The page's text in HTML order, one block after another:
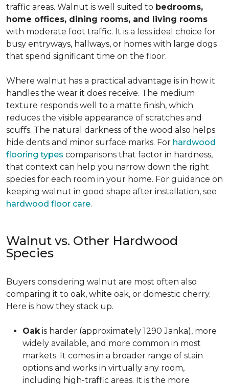
traffic areas. Walnut is well suited to bedrooms,
home offices, dining rooms, and living rooms
with moderate foot traffic. It is a less ideal choice for
busy entryways, hallways, or homes with large dogs
that spend significant time on the floor.
Where walnut has a practical advantage is in how it
handles the wear it does receive. The medium
texture responds well to a matte finish, which
reduces the visible appearance of scratches and
scuffs. The natural darkness of the wood also helps
hide dents and minor surface marks. For hardwood
flooring types comparisons that factor in hardness,
that context can help you narrow down the right
species for each room in your home. For guidance on
keeping walnut in good shape after installation, see
hardwood floor care.
Walnut vs. Other Hardwood
Species
Buyers considering walnut are most often also
comparing it to oak, white oak, or domestic cherry.
Here is how they stack up.
Oakis harder (approximately 1290 Janka), more
widely available, and more common in most
markets. It comes in a broader range of stain
options and works in virtually any room,
including high-traffic areas. It is the more